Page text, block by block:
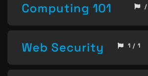
Computing 101 /
Web Security 1 / 1